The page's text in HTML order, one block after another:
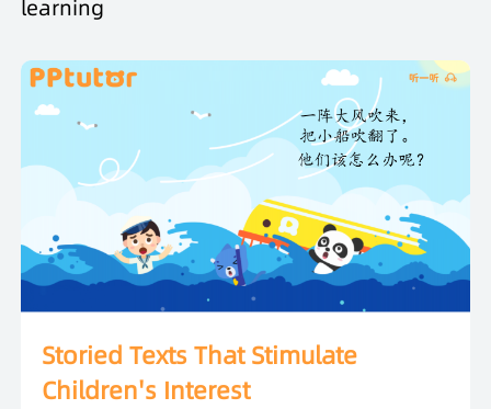
learning
Storied Texts That Stimulate
Children's Interest